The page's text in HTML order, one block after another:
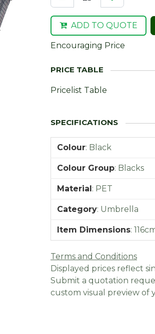
ADD TO QUOTE
Encouraging Price
Pricelist Table
Colour: Black
Colour Group: Blacks
Material: PET
Category: Umbrella
Item Dimensions:
Terms and Conditions
Displayed prices reflect
Submit a quotation
custom visual preview of